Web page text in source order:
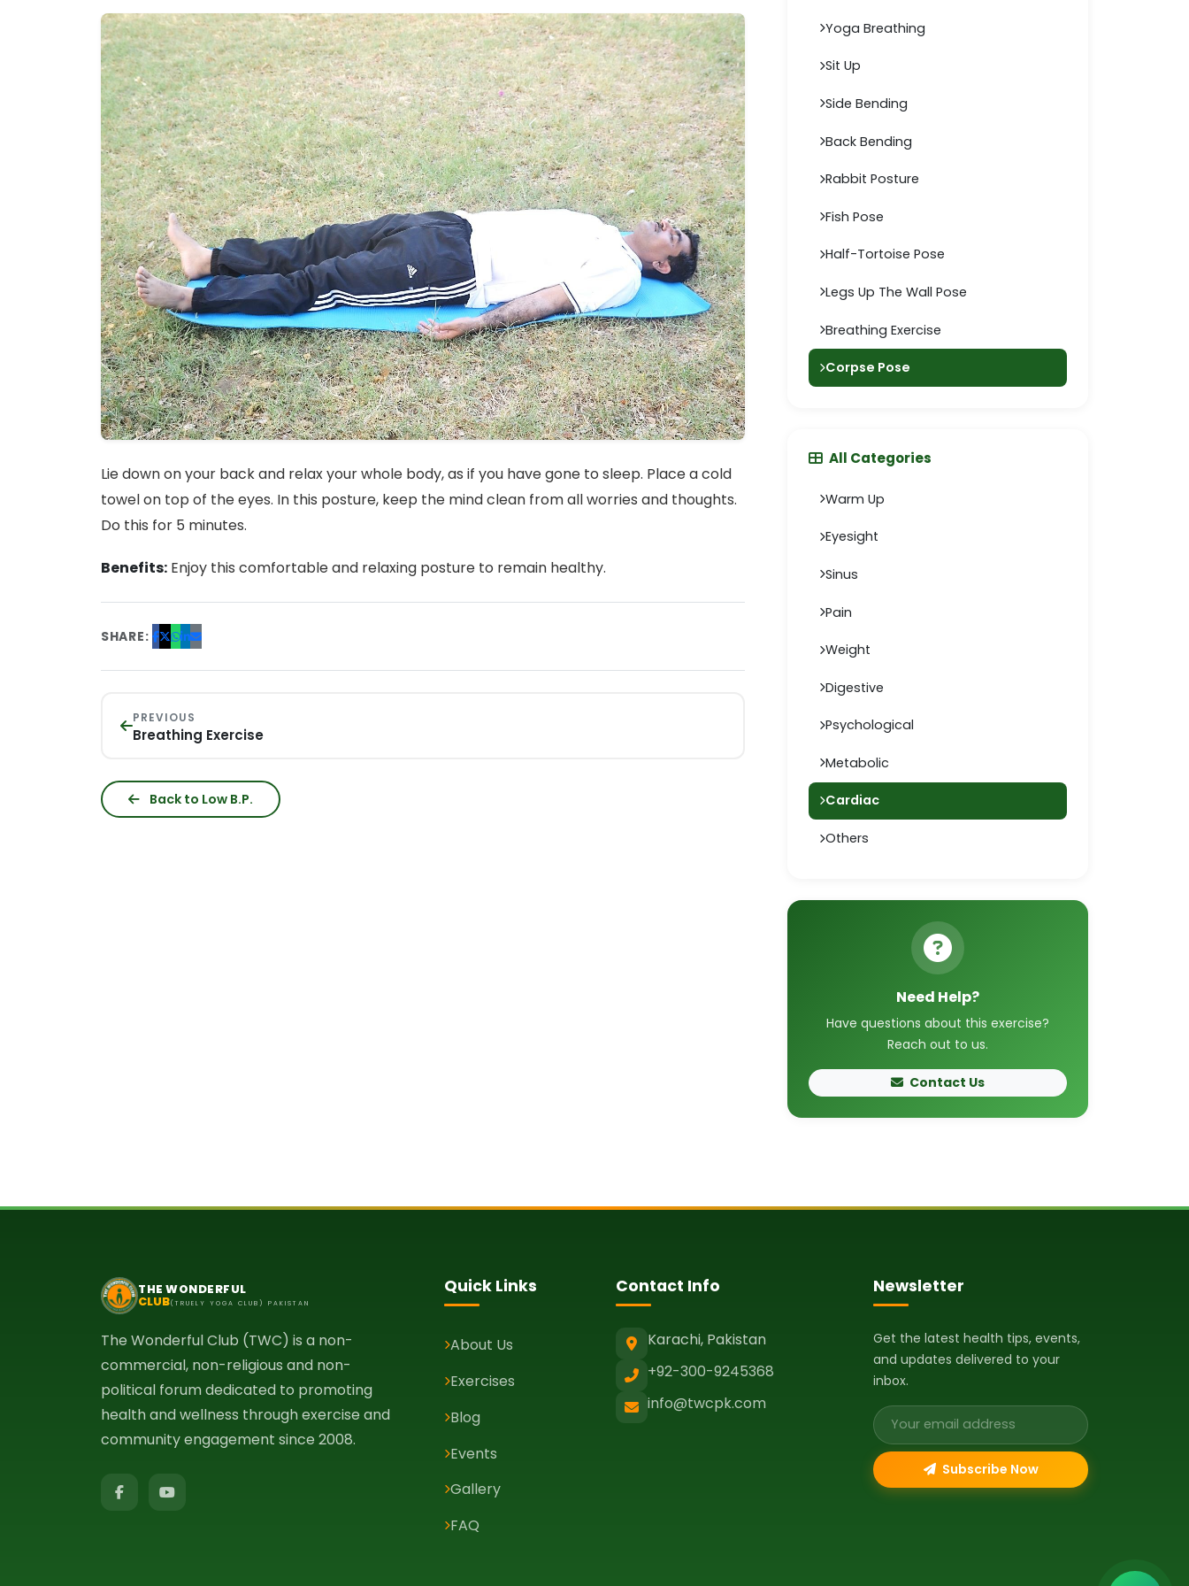
Lie down on your back and relax your whole body, as if you have gone to sleep. Place a cold
towel on top of the eyes. In this posture, keep the mind clean from all worries and thoughts.
Do this for 5 minutes.
Benefits: Enjoy this comfortable and relaxing posture to remain healthy.
SHARE:
PREVIOUS
Breathing Exercise
Back to Low B.P.
Yoga Breathing
Sit Up
Side Bending
Back Bending
Rabbit Posture
Fish Pose
Half-Tortoise Pose
Legs Up The Wall Pose
Breathing Exercise
Corpse Pose
All Categories
Warm Up
Eyesight
Sinus
Pain
Weight
Digestive
Psychological
Metabolic
Cardiac
Others
Need Help?
Have questions about this exercise?
Reach out to us.
Contact Us
THE WONDERFUL
CLUB(TRUELY YOGA CLUB) PAKISTAN
The Wonderful Club (TWC) is a non-
commercial, non-religious and non-
political forum dedicated to promoting
health and wellness through exercise and
community engagement since 2008.
Quick Links
About Us
Exercises
Blog
Events
Gallery
FAQ
Contact Info
Karachi, Pakistan
+92-300-9245368
info@twcpk.com
Newsletter
Get the latest health tips, events,
and updates delivered to your
inbox.
Email address
Subscribe Now